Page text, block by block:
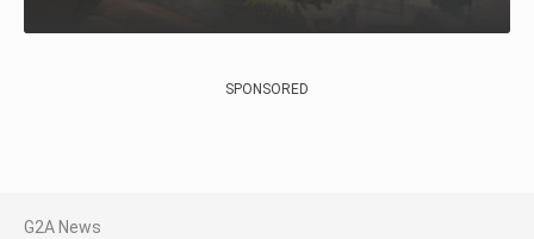
SPONSORED
G2A News